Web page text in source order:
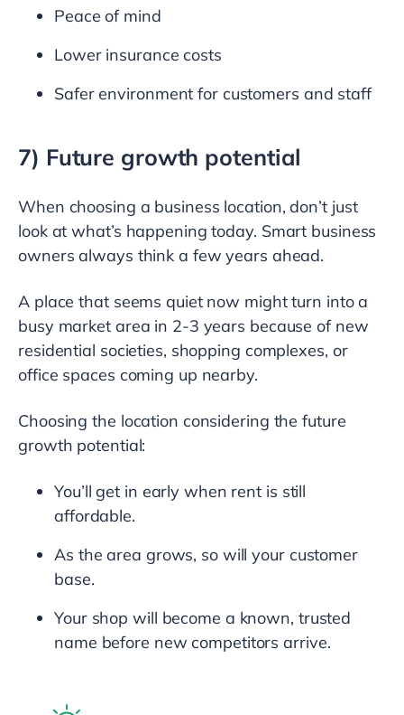
Peace of mind
Lower insurance costs
Safer environment for customers and staff
7) Future growth potential
When choosing a business location, don’t just
look at what’s happening today. Smart business
owners always think a few years ahead.
A place that seems quiet now might turn into a
busy market area in 2-3 years because of new
residential societies, shopping complexes, or
office spaces coming up nearby.
Choosing the location considering the future
growth potential:
You’ll get in early when rent is still
affordable.
As the area grows, so will your customer
base.
Your shop will become a known, trusted
name before new competitors arrive.